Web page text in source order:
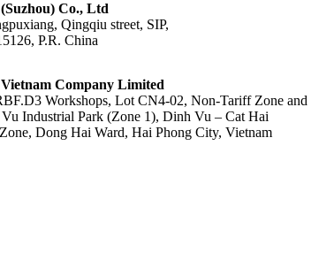
Co., Ltd
Qingqiu street, SIP,
P.R. China
Company Limited
Workshops, Lot CN4-02, Non-Tariff Zone and
Industrial Park (Zone 1), Dinh Vu – Cat Hai
Dong Hai Ward, Hai Phong City, Vietnam